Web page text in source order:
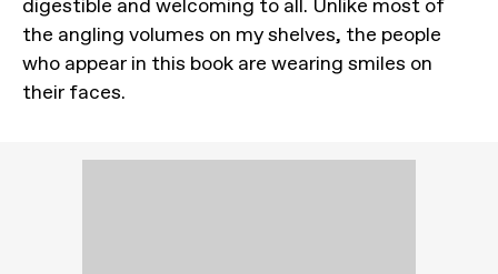
digestible and welcoming to all. Unlike most of
the angling volumes on my shelves, the people
who appear in this book are wearing smiles on
their faces.